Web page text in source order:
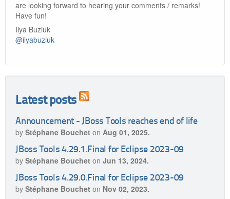
are looking forward to hearing your comments / remarks!
Have fun!
Ilya Buziuk
@ilyabuziuk
Latest posts
Announcement - JBoss Tools reaches end of life
by Stéphane Bouchet on Aug 01, 2025.
JBoss Tools 4.29.1.Final for Eclipse 2023-09
by Stéphane Bouchet on Jun 13, 2024.
JBoss Tools 4.29.0.Final for Eclipse 2023-09
by Stéphane Bouchet on Nov 02, 2023.